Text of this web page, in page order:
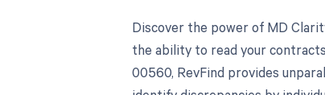
Discover the power of MD
the ability to read your
00560, RevFind provides